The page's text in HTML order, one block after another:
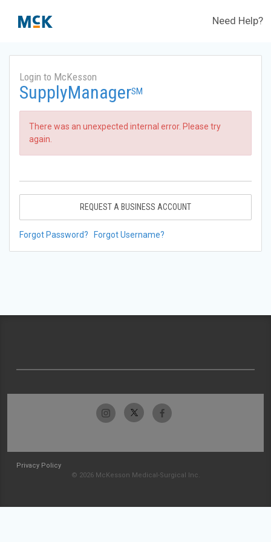
Need Help?
Login to McKesson
SupplyManagerSM
There was an unexpected internal error. Please try
again.
REQUEST A BUSINESS ACCOUNT
Forgot Password? Forgot Username?
Privacy Policy
© 2026 McKesson Medical-Surgical Inc.